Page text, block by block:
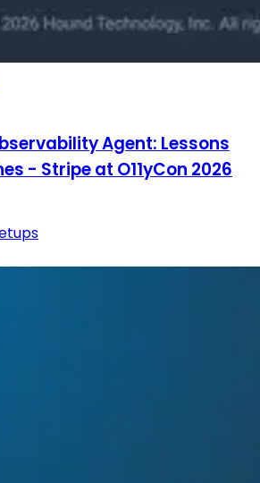
Agent: Lessons
- Stripe at O11yCon 2026